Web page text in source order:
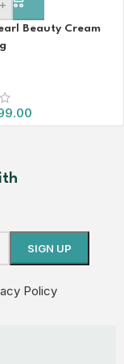
+
Beauty Cream
Policy